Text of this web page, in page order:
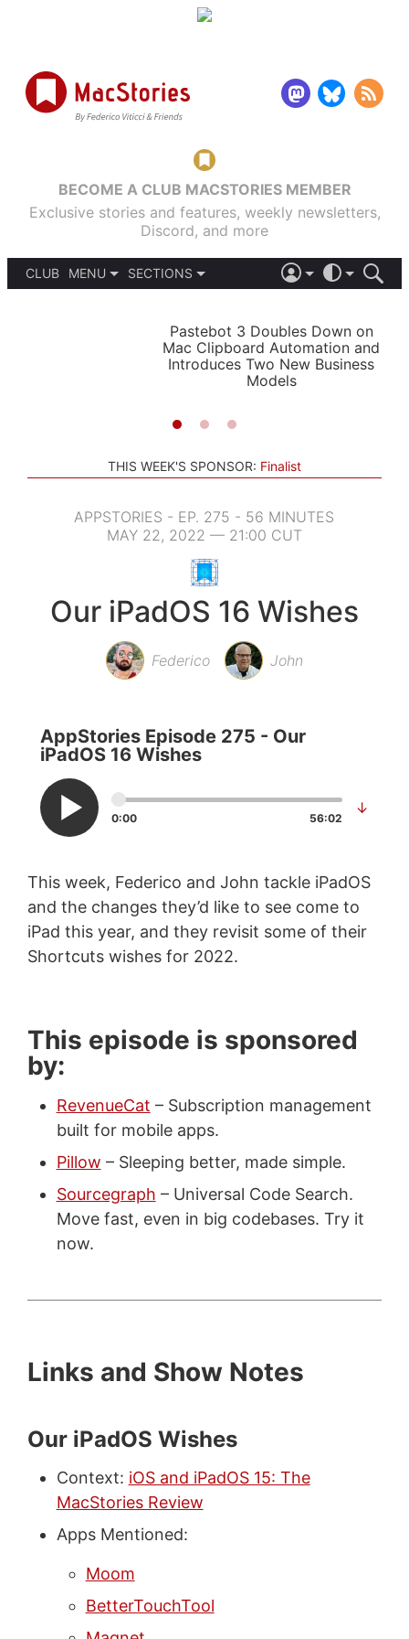
BECOME A CLUB MACSTORIES MEMBER
Exclusive stories and features, weekly newsletters,
Discord, and more
CLUB
MENU
SECTIONS
STORIES
LIGHT
AUTOMATIC
Pastebot 3 Doubles Down on
Mac Clipboard Automation and
Introduces Two New Business
Models
THIS WEEK'S SPONSOR: Finalist
APPSTORIES - EP. 275 - 56 MINUTES
MAY 22, 2022 — 21:00 CUT
Our iPadOS 16 Wishes
Federico John
AppStories Episode 275 - Our
iPadOS 16 Wishes
0:00 56:02
↓
This week, Federico and John tackle iPadOS
and the changes they’d like to see come to
iPad this year, and they revisit some of their
Shortcuts wishes for 2022.
This episode is sponsored
by:
RevenueCat – Subscription management
built for mobile apps.
Pillow – Sleeping better, made simple.
Sourcegraph – Universal Code Search.
Move fast, even in big codebases. Try it
now.
Links and Show Notes
Our iPadOS Wishes
Context: iOS and iPadOS 15: The
MacStories Review
Apps Mentioned:
Moom
BetterTouchTool